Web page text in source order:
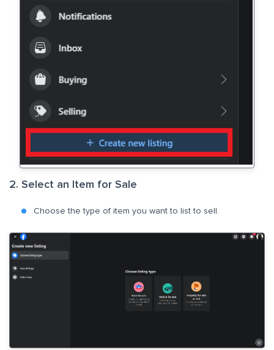
2. Select an Item for Sale
Choose the type of item you want to list to sell.